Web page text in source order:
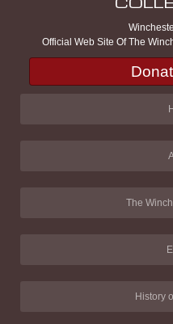
Official Web Site Of The
The
History